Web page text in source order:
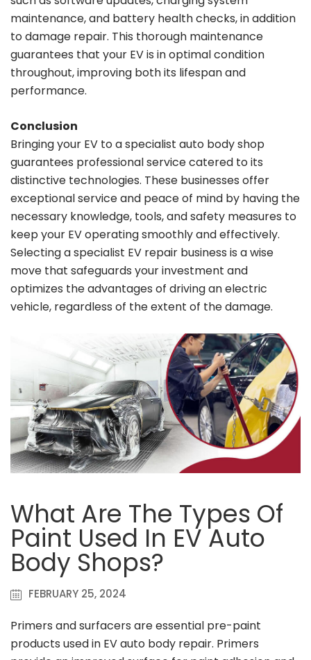
maintenance, and battery health checks, in addition
to damage repair. This thorough maintenance
guarantees that your EV is in optimal condition
throughout, improving both its lifespan and
performance.
Conclusion
Bringing your EV to a specialist auto body shop
guarantees professional service catered to its
distinctive technologies. These businesses offer
exceptional service and peace of mind by having the
necessary knowledge, tools, and safety measures to
keep your EV operating smoothly and effectively.
Selecting a specialist EV repair business is a wise
move that safeguards your investment and
optimizes the advantages of driving an electric
vehicle, regardless of the extent of the damage.
What Are The Types Of
Paint Used In EV Auto
Body Shops?
FEBRUARY 25, 2024
Primers and surfacers are essential pre-paint
products used in EV auto body repair. Primers